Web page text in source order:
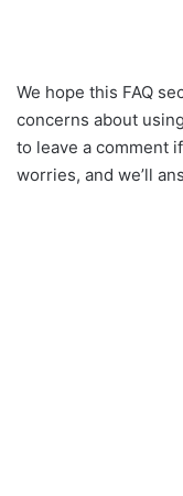
We hope this FAQ
concerns about
to leave a comment
worries, and we’ll